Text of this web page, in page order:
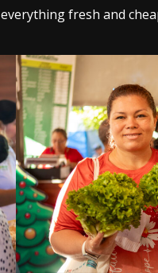
fresh and